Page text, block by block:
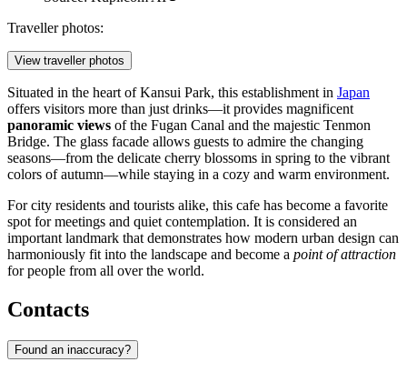
Traveller photos:
View traveller photos
Situated in the heart of Kansui Park, this establishment in Japan
offers visitors more than just drinks—it provides magnificent
panoramic views of the Fugan Canal and the majestic Tenmon
Bridge. The glass facade allows guests to admire the changing
seasons—from the delicate cherry blossoms in spring to the vibrant
colors of autumn—while staying in a cozy and warm environment.
For city residents and tourists alike, this cafe has become a favorite
spot for meetings and quiet contemplation. It is considered an
important landmark that demonstrates how modern urban design can
harmoniously fit into the landscape and become a point of attraction
for people from all over the world.
Contacts
Found an inaccuracy?